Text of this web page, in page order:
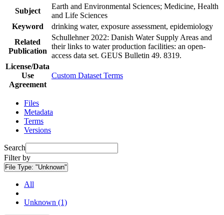
Subject
Earth and Environmental Sciences; Medicine, Health
and Life Sciences
Keyword
drinking water, exposure assessment, epidemiology
Related
Publication
Schullehner 2022: Danish Water Supply Areas and
their links to water production facilities: an open-
access data set. GEUS Bulletin 49. 8319.
License/Data
Use
Agreement
Custom Dataset Terms
Files
Metadata
Terms
Versions
Search
Filter by
File Type: "Unknown"
All
Unknown (1)